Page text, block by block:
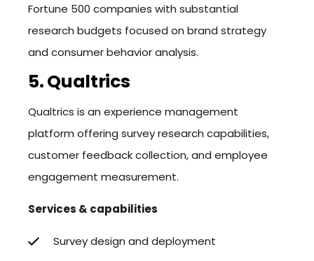
Fortune 500 companies with substantial
research budgets focused on brand strategy
and consumer behavior analysis.
5. Qualtrics
Qualtrics is an experience management
platform offering survey research capabilities,
customer feedback collection, and employee
engagement measurement.
Services & capabilities
Survey design and deployment